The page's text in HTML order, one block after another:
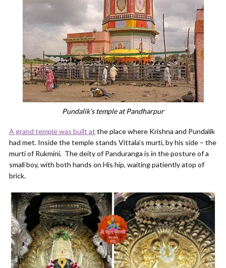
Pundalik’s temple at Pandharpur
A grand temple was built at the place where Krishna and Pundalik
had met. Inside the temple stands Vittala’s murti, by his side – the
murti of Rukmini. The deity of Panduranga is in the posture of a
small boy, with both hands on His hip, waiting patiently atop of
brick.